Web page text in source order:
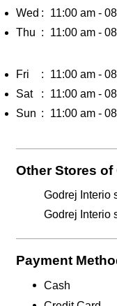
Wed
11:00 am -
Thu
11:00 am -
Fri
11:00 am -
Sat
11:00 am -
Sun
11:00 am -
Other Stores of
Godrej Interio
Godrej Interio
Payment
Cash